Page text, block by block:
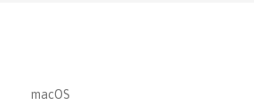
macOS